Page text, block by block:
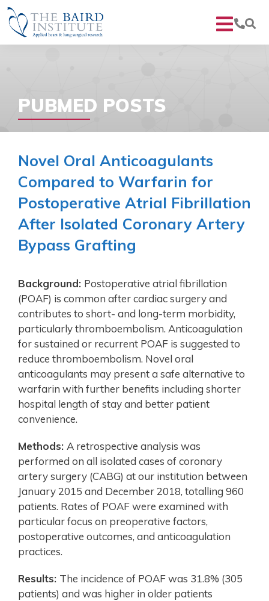
PUBMED POSTS
Novel Oral Anticoagulants
Compared to Warfarin for
Postoperative Atrial Fibrillation
After Isolated Coronary Artery
Bypass Grafting
Background: Postoperative atrial fibrillation
(POAF) is common after cardiac surgery and
contributes to short- and long-term morbidity,
particularly thromboembolism. Anticoagulation
for sustained or recurrent POAF is suggested to
reduce thromboembolism. Novel oral
anticoagulants may present a safe alternative to
warfarin with further benefits including shorter
hospital length of stay and better patient
convenience.
Methods: A retrospective analysis was
performed on all isolated cases of coronary
artery surgery (CABG) at our institution between
January 2015 and December 2018, totalling 960
patients. Rates of POAF were examined with
particular focus on preoperative factors,
postoperative outcomes, and anticoagulation
practices.
Results: The incidence of POAF was 31.8% (305
patients) and was higher in older patients